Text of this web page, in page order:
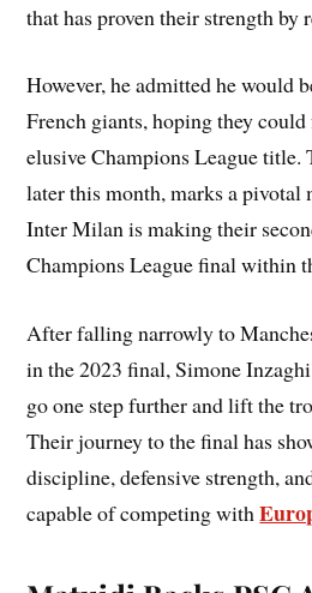
that has proven their strength by
However, he admitted he would
French giants, hoping they
elusive Champions League title.
later this month, marks a pivotal
Inter Milan is making their
Champions League final within
After falling narrowly to
in the 2023 final, Simone
go one step further and lift the
Their journey to the final has
discipline, defensive strength,
capable of competing with